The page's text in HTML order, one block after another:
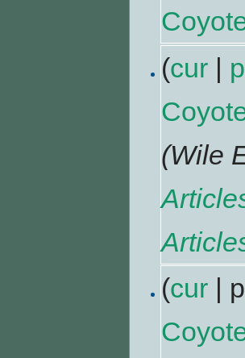
(cur |
(Wile
(cur |